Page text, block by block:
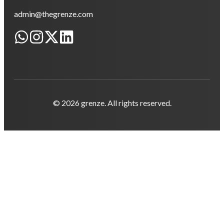
admin@thegrenze.com
© 2026 grenze. All rights reserved.